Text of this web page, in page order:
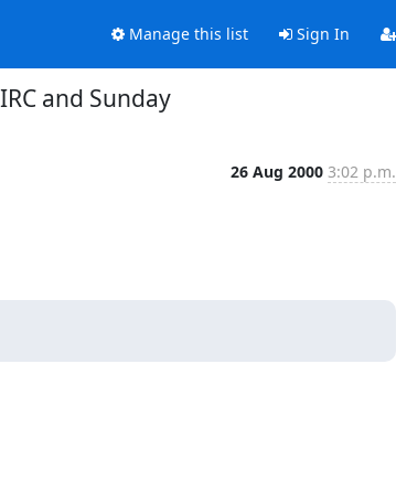
Manage this list Sign In
and Sunday
26 Aug 2000 3:02 p.m.